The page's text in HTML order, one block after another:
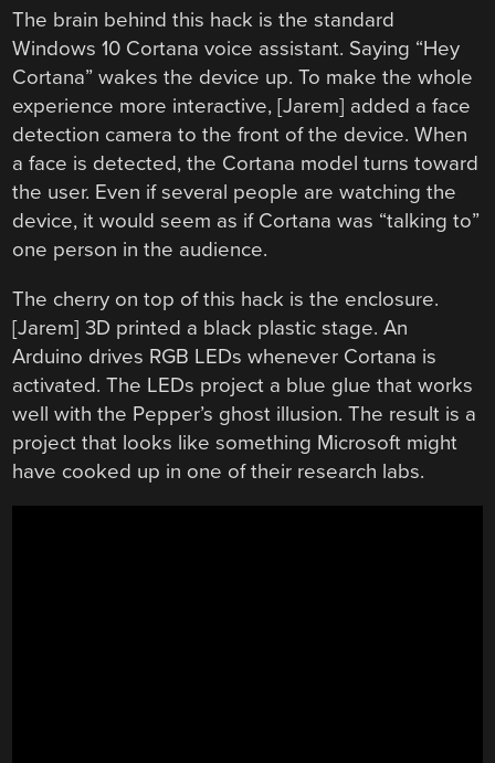
The brain behind this hack is the standard
Windows 10 Cortana voice assistant. Saying “Hey
Cortana” wakes the device up. To make the whole
experience more interactive, [Jarem] added a face
detection camera to the front of the device. When
a face is detected, the Cortana model turns toward
the user. Even if several people are watching the
device, it would seem as if Cortana was “talking to”
one person in the audience.
The cherry on top of this hack is the enclosure.
[Jarem] 3D printed a black plastic stage. An
Arduino drives RGB LEDs whenever Cortana is
activated. The LEDs project a blue glue that works
well with the Pepper’s ghost illusion. The result is a
project that looks like something Microsoft might
have cooked up in one of their research labs.